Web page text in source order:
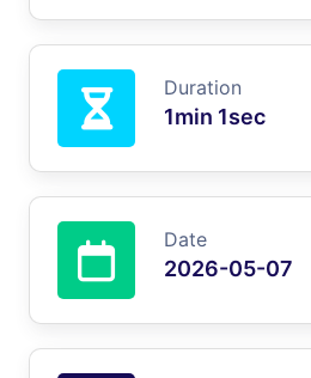
Duration
1min 1sec
Date
2026-05-07